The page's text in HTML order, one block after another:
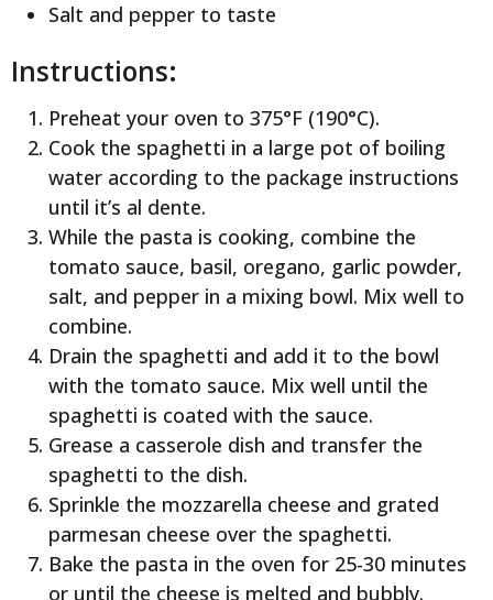
Salt and pepper to taste
Instructions:
Preheat your oven to 375°F (190°C).
Cook the spaghetti in a large pot of boiling
water according to the package instructions
until it’s al dente.
While the pasta is cooking, combine the
tomato sauce, basil, oregano, garlic powder,
salt, and pepper in a mixing bowl. Mix well to
combine.
Drain the spaghetti and add it to the bowl
with the tomato sauce. Mix well until the
spaghetti is coated with the sauce.
Grease a casserole dish and transfer the
spaghetti to the dish.
Sprinkle the mozzarella cheese and grated
parmesan cheese over the spaghetti.
Bake the pasta in the oven for 25-30 minutes
or until the cheese is melted and bubbly.